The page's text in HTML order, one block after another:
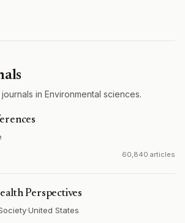
in Environmental sciences.
60,840 articles
Perspectives
·United States